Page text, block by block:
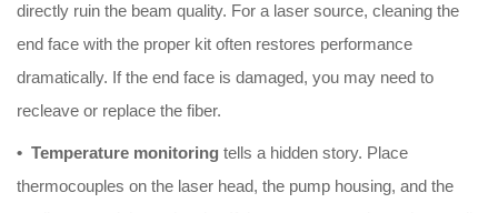
directly ruin the beam quality. For a laser source, cleaning the
end face with the proper kit often restores performance
dramatically. If the end face is damaged, you may need to
recleave or replace the fiber.
• Temperature monitoring tells a hidden story. Place
thermocouples on the laser head, the pump housing, and the